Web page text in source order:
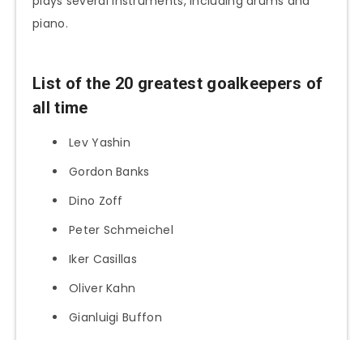
piano.
List of the 20 greatest goalkeepers of
all time
Lev Yashin
Gordon Banks
Dino Zoff
Peter Schmeichel
Iker Casillas
Oliver Kahn
Gianluigi Buffon